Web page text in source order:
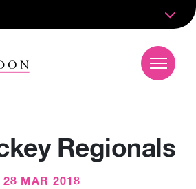
Regionals
28 MAR 2018